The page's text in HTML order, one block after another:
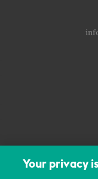
Your privacy